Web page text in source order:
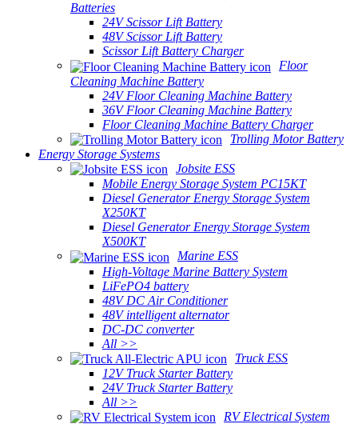
Batteries
24V Scissor Lift Battery
48V Scissor Lift Battery
Scissor Lift Battery Charger
Floor
Cleaning Machine Battery
24V Floor Cleaning Machine Battery
36V Floor Cleaning Machine Battery
Floor Cleaning Machine Battery Charger
Trolling Motor Battery
Energy Storage Systems
Jobsite ESS
Mobile Energy Storage System PC15KT
Diesel Generator Energy Storage System
X250KT
Diesel Generator Energy Storage System
X500KT
Marine ESS
High-Voltage Marine Battery System
LiFePO4 battery
48V DC Air Conditioner
48V intelligent alternator
DC-DC converter
All >>
Truck ESS
12V Truck Starter Battery
24V Truck Starter Battery
All >>
RV Electrical System